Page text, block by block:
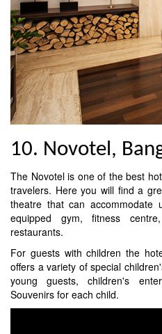
10. Novotel,
The Novotel is one of the best
travelers. Here you will find a
theatre that can accommodate
equipped gym, fitness
restaurants.
For guests with children the
offers a variety of special
young guests, children's
Souvenirs for each child.